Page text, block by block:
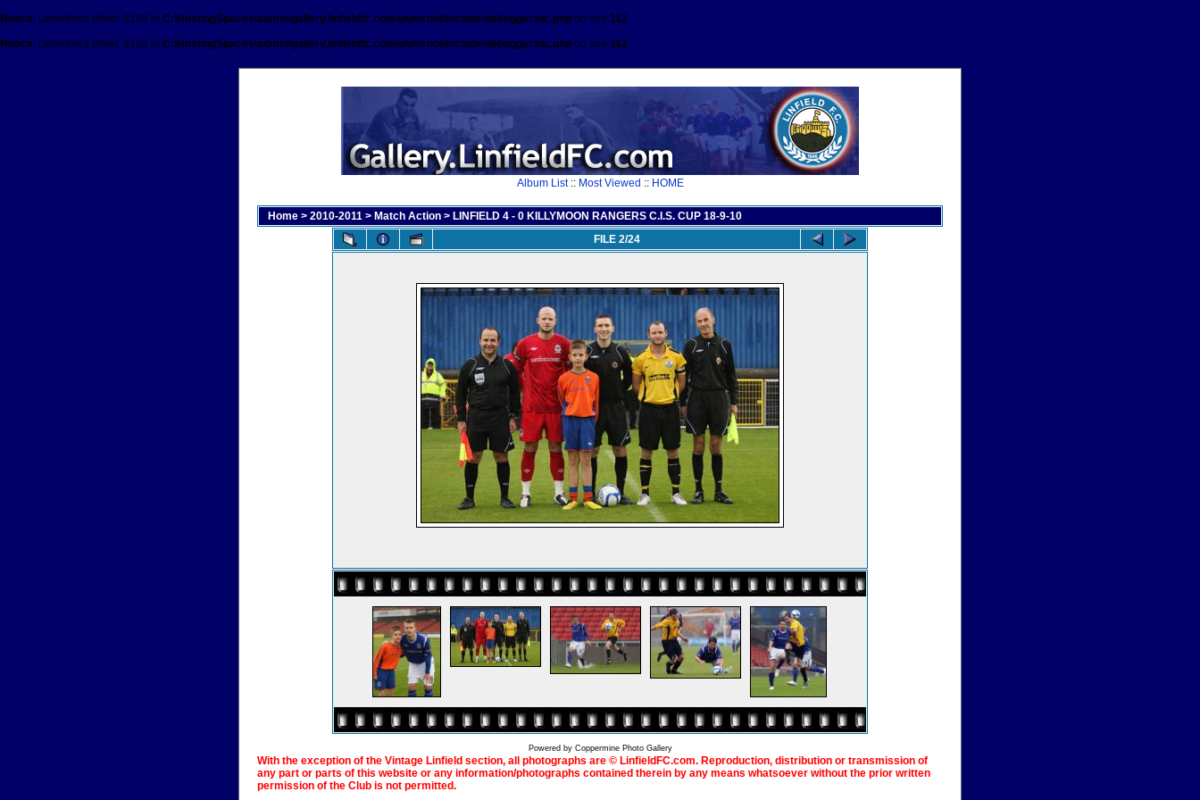
Notice: Undefined offset: 8192 in C:\HostingSpaces\admin\gallery.linfieldfc.com\wwwroot\include\debugger.inc.php on line 112
Notice: Undefined offset: 8192 in C:\HostingSpaces\admin\gallery.linfieldfc.com\wwwroot\include\debugger.inc.php on line 112
Album List:: Most Viewed :: HOME
Home > 2010-2011 > Match Action > LINFIELD 4 - 0 KILLYMOON RANGERS C.I.S. CUP 18-9-10
FILE 2/24
Powered by Coppermine Photo Gallery
With the exception of the Vintage Linfield section, all photographs are © LinfieldFC.com. Reproduction, distribution or transmission of
any part or parts of this website or any information/photographs contained therein by any means whatsoever without the prior written
permission of the Club is not permitted.